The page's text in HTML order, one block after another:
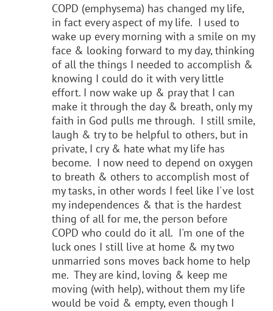
COPD (emphysema) has changed my life,
in fact every aspect of my life. I used to
wake up every morning with a smile on my
face & looking forward to my day, thinking
of all the things I needed to accomplish &
knowing I could do it with very little
effort. I now wake up & pray that I can
make it through the day & breath, only my
faith in God pulls me through. I still smile,
laugh & try to be helpful to others, but in
private, I cry & hate what my life has
become. I now need to depend on oxygen
to breath & others to accomplish most of
my tasks, in other words I feel like I've lost
my independences & that is the hardest
thing of all for me, the person before
COPD who could do it all. I'm one of the
luck ones I still live at home & my two
unmarried sons moves back home to help
me. They are kind, loving & keep me
moving (with help), without them my life
would be void & empty, even though I